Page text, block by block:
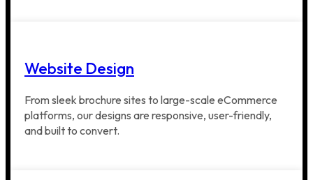
Website Design
From sleek brochure sites to large-scale eCommerce
platforms, our designs are responsive, user-friendly,
and built to convert.